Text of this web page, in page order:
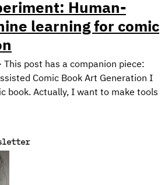
Human-
learning for comic
· This post has a companion piece:
Comic Book Art Generation I
book. Actually, I want to make tools
See, the problem is, I can’t draw
“Eyyyy”. August 2022. But I have a
illustrations would be considered
the time it would